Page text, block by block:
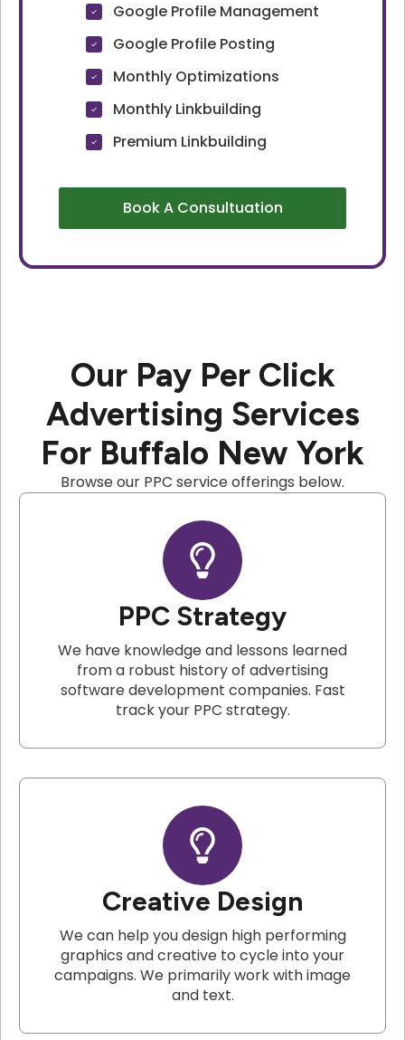
Google Profile Management
Google Profile Posting
Monthly Optimizations
Monthly Linkbuilding
Premium Linkbuilding
Book A Consultuation
Our Pay Per Click
Advertising Services
For Buffalo New York
Browse our PPC service offerings below.
PPC Strategy
We have knowledge and lessons learned
from a robust history of advertising
software development companies. Fast
track your PPC strategy.
Creative Design
We can help you design high performing
graphics and creative to cycle into your
campaigns. We primarily work with image
and text.